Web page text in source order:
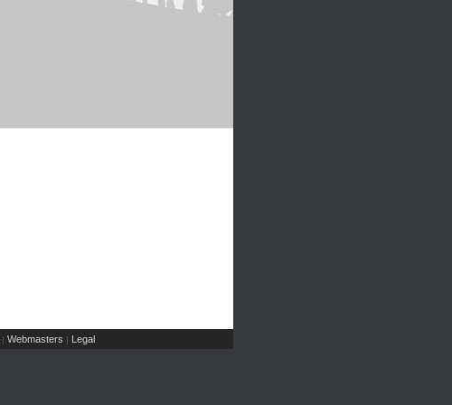
| Webmasters | Legal